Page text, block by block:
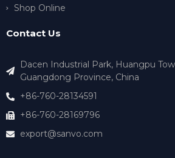
Shop Online
Contact Us
Dacen Industrial Park, Huangpu
Guangdong Province, China
+86-760-28134591
+86-760-28169796
export@sanvo.com